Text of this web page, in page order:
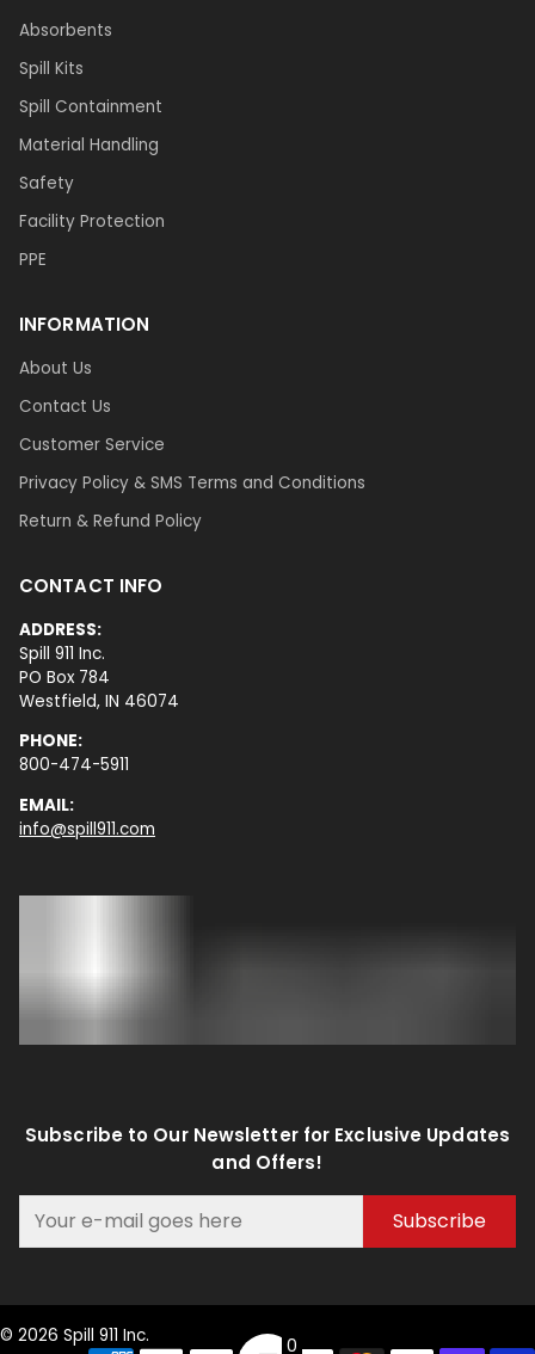
0
Absorbents
Spill Kits
Spill Containment
Material Handling
Safety
Facility Protection
PPE
INFORMATION
About Us
Contact Us
Customer Service
Privacy Policy & SMS Terms and Conditions
Return & Refund Policy
CONTACT INFO
ADDRESS:
Spill 911 Inc.
PO Box 784
Westfield, IN 46074
PHONE:
800-474-5911
EMAIL:
info@spill911.com
Subscribe to Our Newsletter for Exclusive Updates
and Offers!
Subscribe
© 2026 Spill 911 Inc.